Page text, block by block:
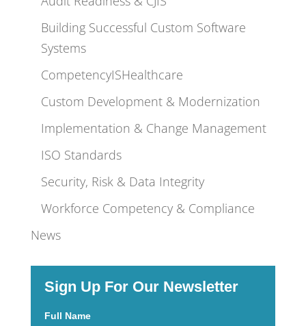
Building Successful Custom Software
Systems
CompetencyISHealthcare
Custom Development & Modernization
Implementation & Change Management
ISO Standards
Security, Risk & Data Integrity
Workforce Competency & Compliance
News
Sign Up For Our Newsletter
Full Name